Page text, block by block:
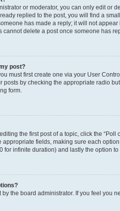
or moderator, you can only edit or
replied to the post, you will find a
has made a reply; it will not
cannot delete a post once someone has
post?
must first create one via your User
posts by checking the appropriate radio
form.
the first post of a topic, click the
fields, making sure each
for infinite duration) and lastly the option
the board administrator. If you feel you